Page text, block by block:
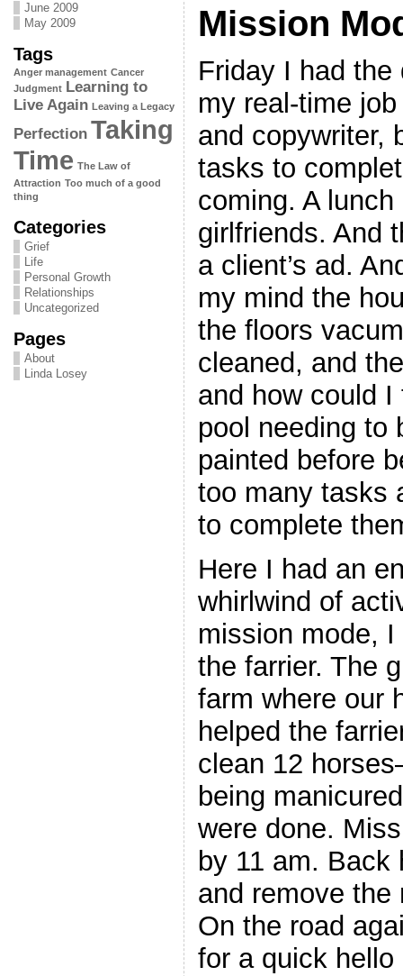
June 2009
May 2009
Tags
Anger management Cancer
Judgment Learning to
Live Again Leaving a Legacy
Perfection Taking
Time The Law of
Attraction Too much of a good
thing
Categories
Grief
Life
Personal Growth
Relationships
Uncategorized
Pages
About
Linda Losey
Mission
Friday I had
my real-time
and copywriter,
tasks to
coming. A
girlfriends. And
a client’s ad.
my mind the
the floors
cleaned, and
and how could
pool needing to
painted before
too many tasks
to complete
Here I had an
whirlwind of
mission mode,
the farrier. The
farm where our
helped the
clean 12
being
were done.
by 11 am. Back
and remove
On the road
for a quick